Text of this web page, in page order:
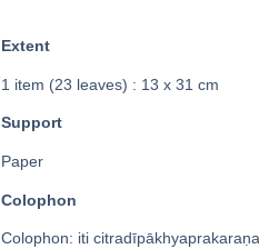
Extent
1 item (23 leaves) : 13 x 31 cm
Support
Paper
Colophon
Colophon: iti